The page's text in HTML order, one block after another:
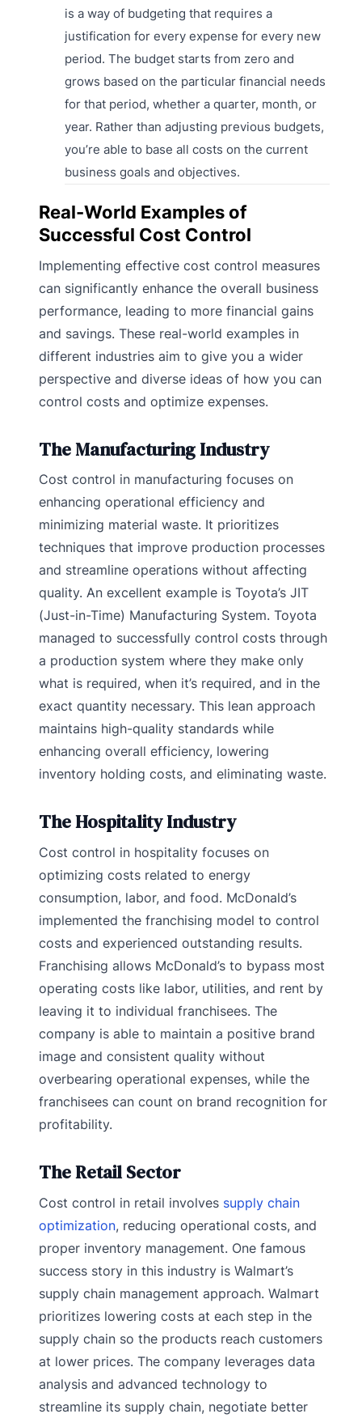
is a way of budgeting that requires a
justification for every expense for every new
period. The budget starts from zero and
grows based on the particular financial needs
for that period, whether a quarter, month, or
year. Rather than adjusting previous budgets,
you’re able to base all costs on the current
business goals and objectives.
Real-World Examples of
Successful Cost Control
Implementing effective cost control measures
can significantly enhance the overall business
performance, leading to more financial gains
and savings. These real-world examples in
different industries aim to give you a wider
perspective and diverse ideas of how you can
control costs and optimize expenses.
The Manufacturing Industry
Cost control in manufacturing focuses on
enhancing operational efficiency and
minimizing material waste. It prioritizes
techniques that improve production processes
and streamline operations without affecting
quality. An excellent example is Toyota’s JIT
(Just-in-Time) Manufacturing System. Toyota
managed to successfully control costs through
a production system where they make only
what is required, when it’s required, and in the
exact quantity necessary. This lean approach
maintains high-quality standards while
enhancing overall efficiency, lowering
inventory holding costs, and eliminating waste.
The Hospitality Industry
Cost control in hospitality focuses on
optimizing costs related to energy
consumption, labor, and food. McDonald’s
implemented the franchising model to control
costs and experienced outstanding results.
Franchising allows McDonald’s to bypass most
operating costs like labor, utilities, and rent by
leaving it to individual franchisees. The
company is able to maintain a positive brand
image and consistent quality without
overbearing operational expenses, while the
franchisees can count on brand recognition for
profitability.
The Retail Sector
Cost control in retail involves supply chain
optimization, reducing operational costs, and
proper inventory management. One famous
success story in this industry is Walmart’s
supply chain management approach. Walmart
prioritizes lowering costs at each step in the
supply chain so the products reach customers
at lower prices. The company leverages data
analysis and advanced technology to
streamline its supply chain, negotiate better